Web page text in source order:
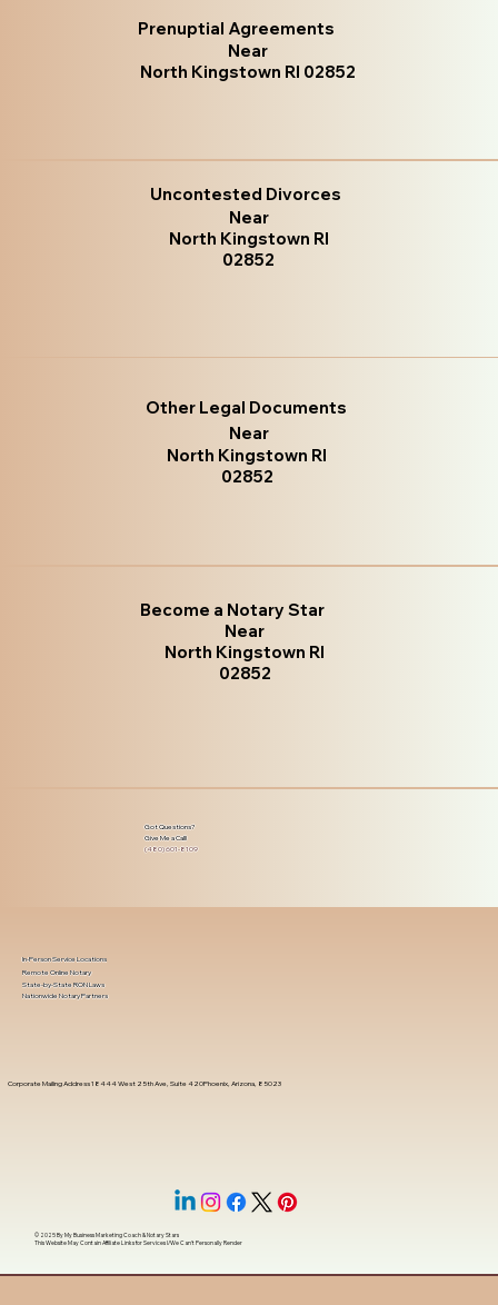
Prenuptial Agreements
Near
North Kingstown RI 02852
Uncontested Divorces
Near
North Kingstown RI
02852
Other Legal Documents
Near
North Kingstown RI
02852
Become a Notary Star
Near
North Kingstown RI
02852
Got Questions?
Give Me a Call!
(480) 601-8109
Corporate Mailing Address 18444 West 25th Ave, Suite 420Phoenix, Arizona, 85023
In-Person Service Locations
Remote Online Notary
State-by-State RON Laws
Nationwide Notary Partners
© 2025 ByMy Business Marketing Coach&Notary Stars
This Website May Contain Affiliate Links for Services I/We Can't Personally Render